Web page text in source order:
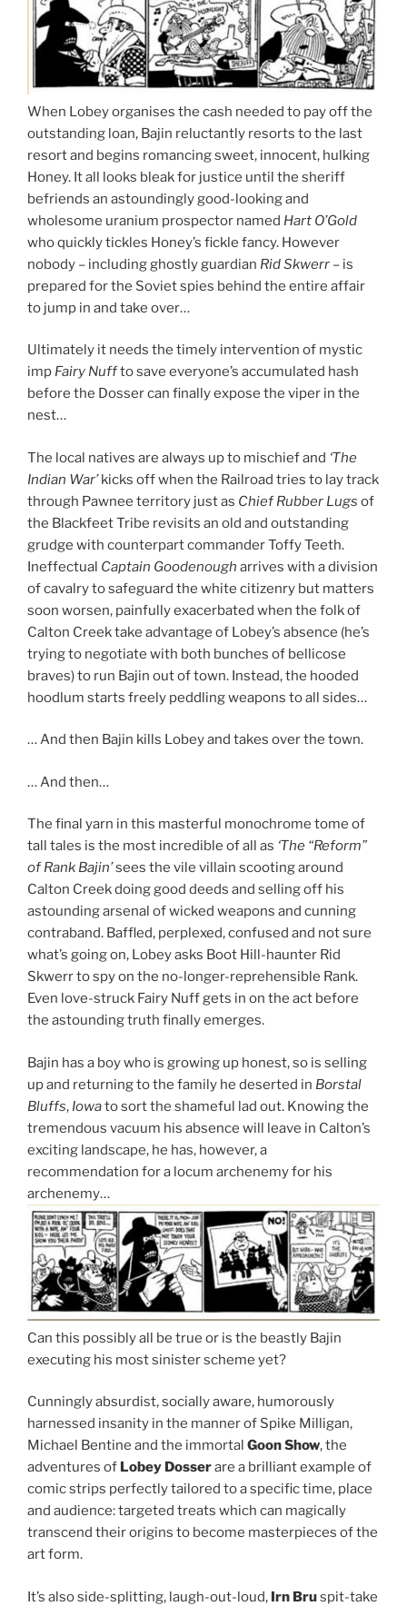
When Lobey organises the cash needed to pay off the
outstanding loan, Bajin reluctantly resorts to the last
resort and begins romancing sweet, innocent, hulking
Honey. It all looks bleak for justice until the sheriff
befriends an astoundingly good-looking and
wholesome uranium prospector named Hart O’Gold
who quickly tickles Honey’s fickle fancy. However
nobody – including ghostly guardian Rid Skwerr – is
prepared for the Soviet spies behind the entire affair
to jump in and take over…
Ultimately it needs the timely intervention of mystic
imp Fairy Nuffto save everyone’s accumulated hash
before the Dosser can finally expose the viper in the
nest…
The local natives are always up to mischief and ‘The
Indian War’kicks off when the Railroad tries to lay track
through Pawnee territory just as Chief Rubber Lugs of
the Blackfeet Tribe revisits an old and outstanding
grudge with counterpart commander Toffy Teeth.
Ineffectual Captain Goodenough arrives with a division
of cavalry to safeguard the white citizenry but matters
soon worsen, painfully exacerbated when the folk of
Calton Creek take advantage of Lobey’s absence (he’s
trying to negotiate with both bunches of bellicose
braves) to run Bajin out of town. Instead, the hooded
hoodlum starts freely peddling weapons to all sides…
… And then Bajin kills Lobey and takes over the town.
… And then…
The final yarn in this masterful monochrome tome of
tall tales is the most incredible of all as ‘The “Reform”
of Rank Bajin’sees the vile villain scooting around
Calton Creek doing good deeds and selling off his
astounding arsenal of wicked weapons and cunning
contraband. Baffled, perplexed, confused and not sure
what’s going on, Lobey asks Boot Hill-haunter Rid
Skwerr to spy on the no-longer-reprehensible Rank.
Even love-struck Fairy Nuff gets in on the act before
the astounding truth finally emerges.
Bajin has a boy who is growing up honest, so is selling
up and returning to the family he deserted in Borstal
Bluffs, Iowato sort the shameful lad out. Knowing the
tremendous vacuum his absence will leave in Calton’s
exciting landscape, he has, however, a
recommendation for a locum archenemy for his
archenemy…
Can this possibly all be true or is the beastly Bajin
executing his most sinister scheme yet?
Cunningly absurdist, socially aware, humorously
harnessed insanity in the manner of Spike Milligan,
Michael Bentine and the immortal Goon Show, the
adventures of Lobey Dosserare a brilliant example of
comic strips perfectly tailored to a specific time, place
and audience: targeted treats which can magically
transcend their origins to become masterpieces of the
art form.
It’s also side-splitting, laugh-out-loud, Irn Bruspit-take